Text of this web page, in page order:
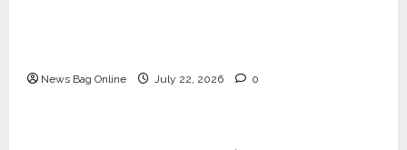
News Bag Online July 22, 2026 0